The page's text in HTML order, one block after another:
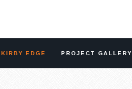
KIRBY EDGE PROJECT GALLERY